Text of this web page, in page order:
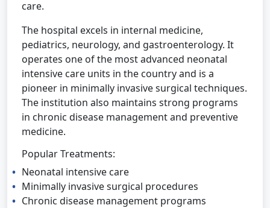
care.
The hospital excels in internal medicine,
pediatrics, neurology, and gastroenterology. It
operates one of the most advanced neonatal
intensive care units in the country and is a
pioneer in minimally invasive surgical techniques.
The institution also maintains strong programs
in chronic disease management and preventive
medicine.
Popular Treatments:
Neonatal intensive care
Minimally invasive surgical procedures
Chronic disease management programs